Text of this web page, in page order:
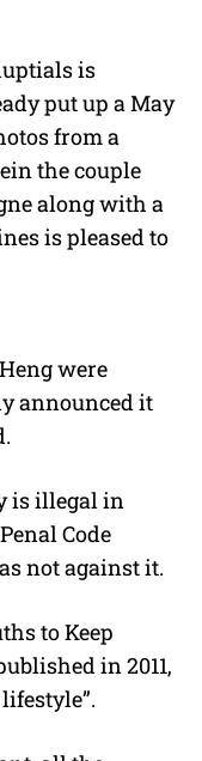
is
put up a May
from a
the couple
along with a
is pleased to
were
announced it
is illegal in
Code
not against it.
to Keep
in 2011,